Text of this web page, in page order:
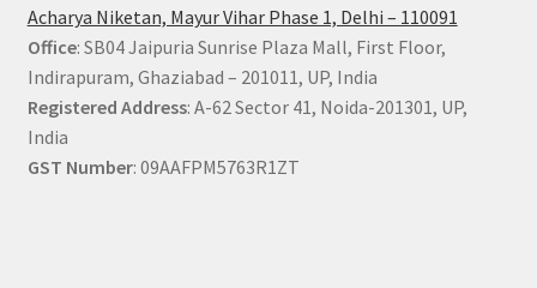
Acharya Niketan, Mayur Vihar Phase 1, Delhi – 110091
Office: SB04 Jaipuria Sunrise Plaza Mall, First Floor,
Indirapuram, Ghaziabad – 201011, UP, India
Registered Address: A-62 Sector 41, Noida-201301, UP,
India
GST Number: 09AAFPM5763R1ZT